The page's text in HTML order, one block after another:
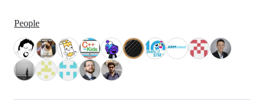
People